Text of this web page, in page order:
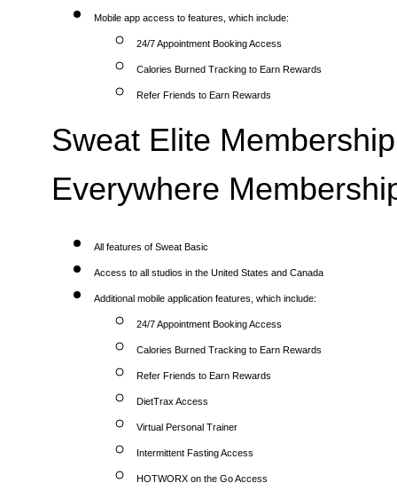
Mobile app access to features, which include:
24/7 Appointment Booking Access
Calories Burned Tracking to Earn Rewards
Refer Friends to Earn Rewards
Sweat Elite
Everywhere
All features of Sweat Basic
Access to all studios in the United States and Canada
Additional mobile application features, which include:
24/7 Appointment Booking Access
Calories Burned Tracking to Earn Rewards
Refer Friends to Earn Rewards
DietTrax Access
Virtual Personal Trainer
Intermittent Fasting Access
HOTWORX on the Go Access